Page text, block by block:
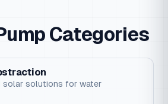
Categories
solar solutions for water